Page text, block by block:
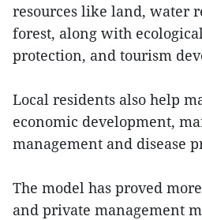
resources like land, water
forest, along with
protection, and tourism
Local residents also help
economic development,
management and disease
The model has proved
and private management